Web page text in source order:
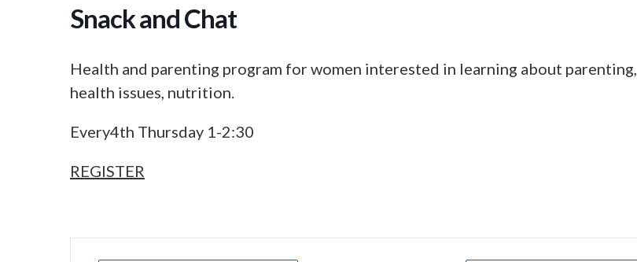
Snack and Chat
Health and parenting program for women interested in learning about parenting,
health issues, nutrition.
Every4th Thursday 1-2:30
REGISTER